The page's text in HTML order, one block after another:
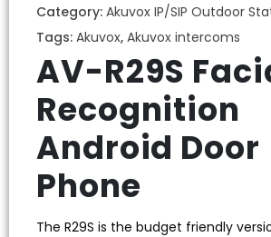
Category: Akuvox IP/SIP Outdoor
Tags: Akuvox, Akuvox intercoms
AV-R29S
Recognition
Android Door
Phone
The R29S is the budget friendly